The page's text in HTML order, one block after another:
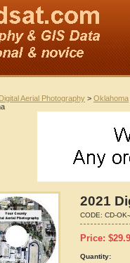
Digital Aerial Photography > Oklahoma
2021
CODE: CD-
Price: $
Quantity: